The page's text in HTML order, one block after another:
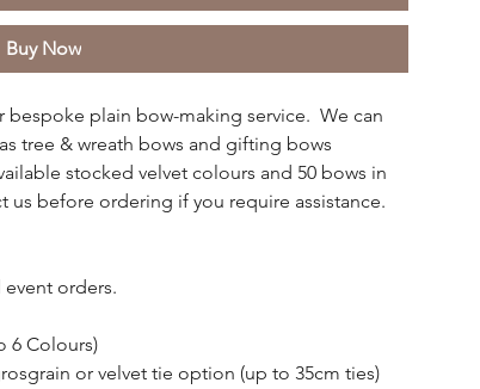
Buy Now
plain bow-making service. We can
tree & wreath bows and gifting bows
stocked velvet colours and 50 bows in
us before ordering if you require assistance.
orders.
6 Colours)
or velvet tie option (up to 35cm ties)